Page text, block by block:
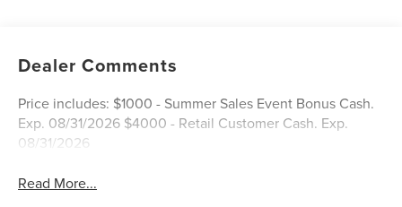
Dealer Comments
Price includes: $1000 - Summer Sales Event Bonus Cash.
Exp. 08/31/2026 $4000 - Retail Customer Cash. Exp.
08/31/2026
Read More...